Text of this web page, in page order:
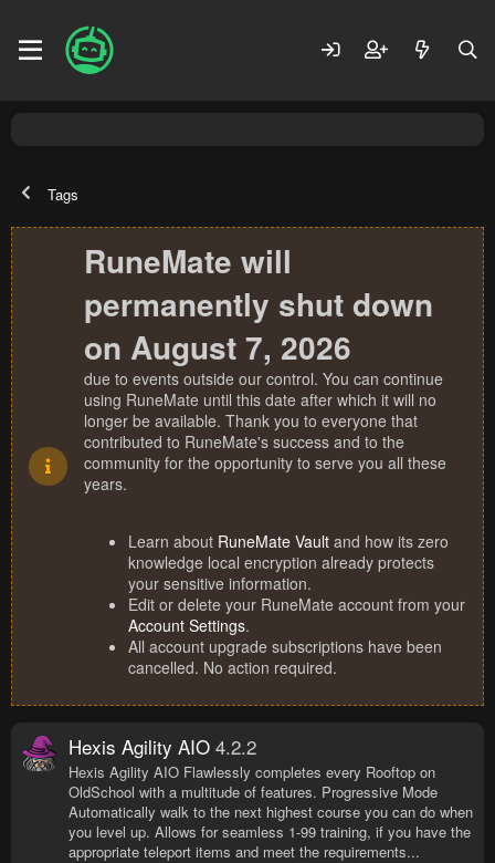
Tags
RuneMate will
permanently shut down
on August 7, 2026
due to events outside our control. You can continue
using RuneMate until this date after which it will no
longer be available. Thank you to everyone that
contributed to RuneMate's success and to the
community for the opportunity to serve you all these
years.
Learn about RuneMate Vault and how its zero
knowledge local encryption already protects
your sensitive information.
Edit or delete your RuneMate account from your
Account Settings.
All account upgrade subscriptions have been
cancelled. No action required.
Hexis Agility AIO 4.2.2
Hexis Agility AIO Flawlessly completes every Rooftop on
OldSchool with a multitude of features. Progressive Mode
Automatically walk to the next highest course you can do when
you level up. Allows for seamless 1-99 training, if you have the
appropriate teleport items and meet the requirements...